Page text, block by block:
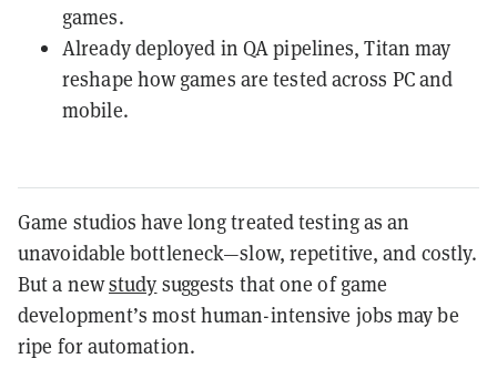
games.
Already deployed in QA pipelines, Titan may
reshape how games are tested across PC and
mobile.
Game studios have long treated testing as an
unavoidable bottleneck—slow, repetitive, and costly.
But a newstudy suggests that one of game
development’s most human-intensive jobs may be
ripe for automation.